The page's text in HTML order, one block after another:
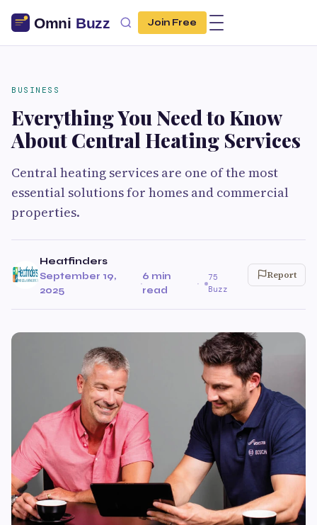
Join Free
BUSINESS
Everything You Need to Know
About Central Heating Services
Central heating services are one of the most
essential solutions for homes and commercial
properties.
Heatfinders
September 19,
2025
·
6 min
read
·
75
Buzz
Report